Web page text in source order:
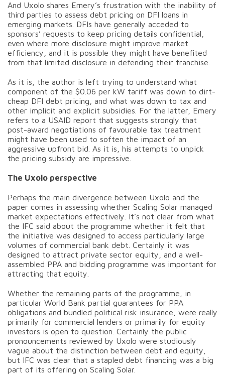
And Uxolo shares Emery’s frustration with the inability of
third parties to assess debt pricing on DFI loans in
emerging markets. DFIs have generally acceded to
sponsors’ requests to keep pricing details confidential,
even where more disclosure might improve market
efficiency, and it is possible they might have benefited
from that limited disclosure in defending their franchise.
As it is, the author is left trying to understand what
component of the $0.06 per kW tariff was down to dirt-
cheap DFI debt pricing, and what was down to tax and
other implicit and explicit subsidies. For the latter, Emery
refers to a USAID report that suggests strongly that
post-award negotiations of favourable tax treatment
might have been used to soften the impact of an
aggressive upfront bid. As it is, his attempts to unpick
the pricing subsidy are impressive.
The Uxolo perspective
Perhaps the main divergence between Uxolo and the
paper comes in assessing whether Scaling Solar managed
market expectations effectively. It’s not clear from what
the IFC said about the programme whether it felt that
the initiative was designed to access particularly large
volumes of commercial bank debt. Certainly it was
designed to attract private sector equity, and a well-
assembled PPA and bidding programme was important for
attracting that equity.
Whether the remaining parts of the programme, in
particular World Bank partial guarantees for PPA
obligations and bundled political risk insurance, were really
primarily for commercial lenders or primarily for equity
investors is open to question. Certainly the public
pronouncements reviewed by Uxolo were studiously
vague about the distinction between debt and equity,
but IFC was clear that a stapled debt financing was a big
part of its offering on Scaling Solar.